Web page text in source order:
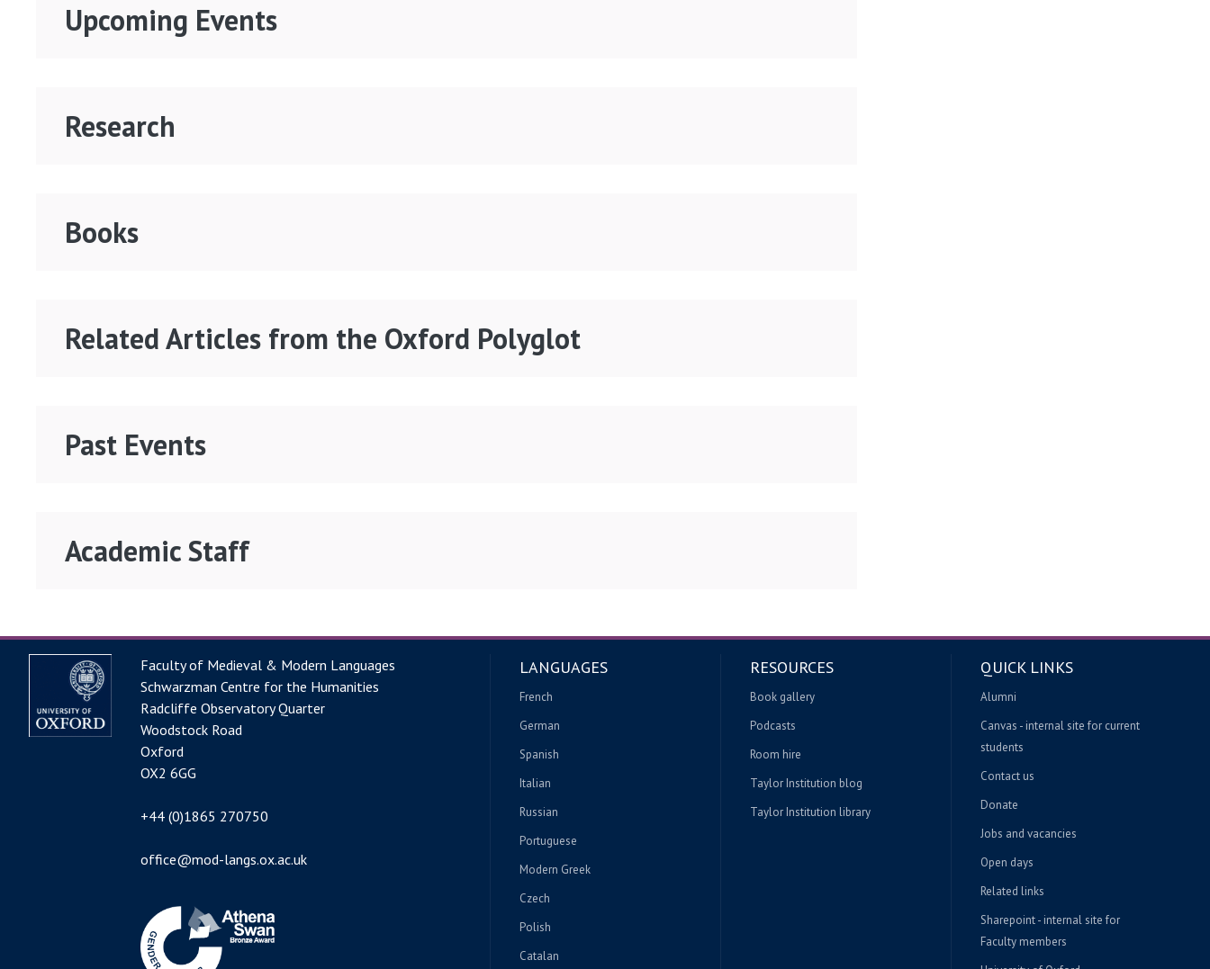
Upcoming Events
Research
Books
Related Articles from the Oxford Polyglot
Past Events
Academic Staff
Faculty of Medieval & Modern Languages
Schwarzman Centre for the Humanities
Radcliffe Observatory Quarter
Woodstock Road
Oxford
OX2 6GG
+44 (0)1865 270750
office@mod-langs.ox.ac.uk
Image
LANGUAGES
French
German
Spanish
Italian
Russian
Portuguese
Modern Greek
Czech
Polish
Catalan
RESOURCES
Book gallery
Podcasts
Room hire
Taylor Institution blog
Taylor Institution library
QUICK LINKS
Alumni
Canvas - internal site for current
students
Contact us
Donate
Jobs and vacancies
Open days
Related links
Sharepoint - internal site for
Faculty members